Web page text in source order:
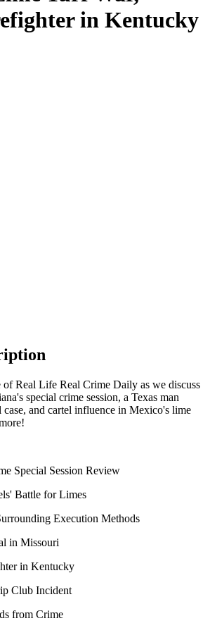
in Kentucky
of Real Life Real Crime Daily as we discuss
special crime session, a Texas man
and cartel influence in Mexico's lime
Special Session Review
Battle for Limes
Execution Methods
in Missouri
in Kentucky
Club Incident
from Crime